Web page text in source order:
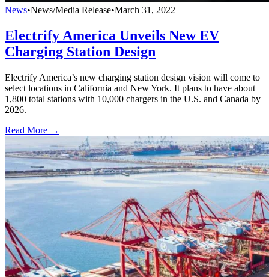
News•News/Media Release•March 31, 2022
Electrify America Unveils New EV
Charging Station Design
Electrify America’s new charging station design vision will come to
select locations in California and New York. It plans to have about
1,800 total stations with 10,000 chargers in the U.S. and Canada by
2026.
Read More →